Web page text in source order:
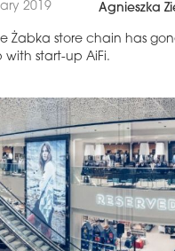
2019 Agnieszka
Żabka store chain has
with start-up AiFi.